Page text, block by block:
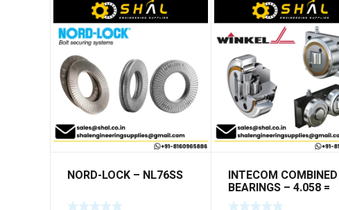
NORD-LOCK – NL76SS INTECOM COMBINED
BEARINGS – 4.058 =
TR005